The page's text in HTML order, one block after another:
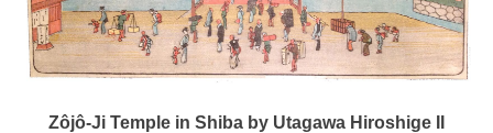
Zôjô-Ji Temple in Shiba by Utagawa Hiroshige II